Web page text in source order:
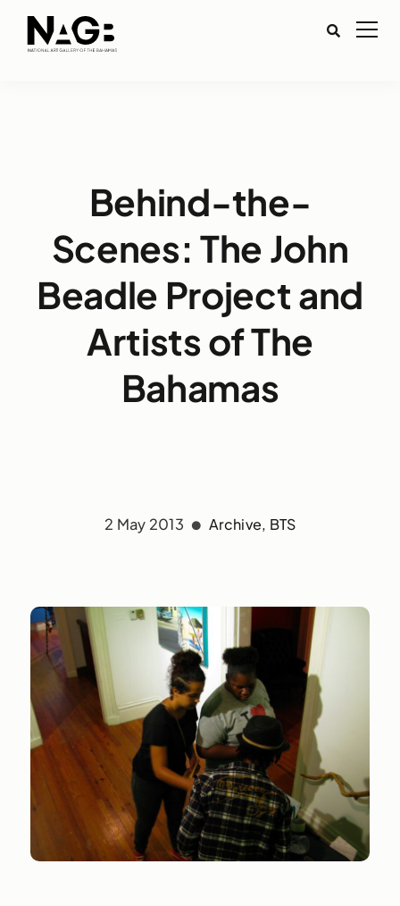
Behind-the-
Scenes: The John
Beadle Project and
Artists of The
Bahamas
2 May 2013 Archive, BTS